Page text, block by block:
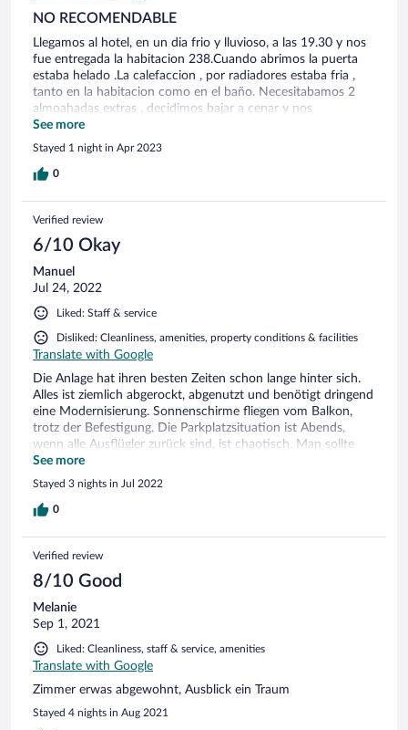
NO RECOMENDABLE
Llegamos al hotel, en un dia frio y lluvioso, a las 19.30 y nos
fue entregada la habitacion 238.Cuando abrimos la puerta
estaba helado .La calefaccion , por radiadores estaba fria ,
tanto en la habitacion como en el baño. Necesitabamos 2
almoahadas extras , decidimos bajar a cenar y nos
apersonamos en la recepcion, solicitando que revisen la
calefaccion y que nos faciliten las 2 almohadas extras, Nos
dijeron que vayamos a cenar y que ellos se encargarian.
Cuando regresamos al hotel, la recepcion esta cerrada, no
no almohadas. Bajamos a la recepcion y el unico que estaba
era el encargado del bar, que no sabia nada, y nos dijo que
llegaba algien a las 23 horas. Al no poder dormir por el frio
que hacia . volvimos a bajar a las 1200, y estaba el sereno
que no sabia nada , subio a ver y confirmar que no andaba,
estaba mejor el pasillo de temperatura que nuestra
habitacion, Al final fuimos a un deposito y no habia siquiera
un calefactor. Por lo tanto dormimos vestidos y con una
mantita que encontro el sereno. En todos nuestros años de
viaje nunca nos ocurrio algo similar , El personal se
desentendio completamente del problema cuando nos
quejamos a la mañana siguiente. Ellos seguramente ya sabian
que en esa habitacion no funcionaba la calefaccion. Lo
podian haber solucionado con buena voluntad y un
calefactor, pero no hubo ni lo uno, ni lo otro. NO
See more
Stayed 1 night in Apr 2023
0
Verified review
6/10 Okay
Manuel
Jul 24, 2022
Liked: Staff & service
Disliked: Cleanliness, amenities, property conditions & facilities
Translate with Google
Die Anlage hat ihren besten Zeiten schon lange hinter sich.
Alles ist ziemlich abgerockt, abgenutzt und benötigt dringend
eine Modernisierung. Sonnenschirme fliegen vom Balkon,
trotz der Befestigung. Die Parkplatzsituation ist Abends,
wenn alle Ausflügler zurück sind, ist chaotisch. Man sollte
schon etwas mehr bieten als nur eine schöne Aussicht und
freundliches Personal.
See more
Stayed 3 nights in Jul 2022
0
Verified review
8/10 Good
Melanie
Sep 1, 2021
Liked: Cleanliness, staff & service, amenities
Translate with Google
Zimmer erwas abgewohnt, Ausblick ein Traum
Stayed 4 nights in Aug 2021